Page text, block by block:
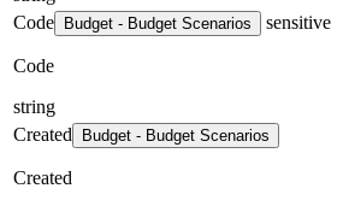
Code
Budget - Budget Scenarios sensitive
Code
string
Created
Budget - Budget Scenarios
Created